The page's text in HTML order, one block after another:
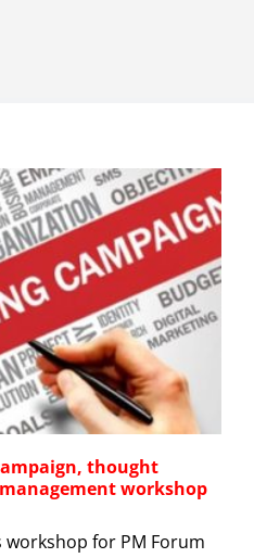
thought
workshop
workshop for PM Forum